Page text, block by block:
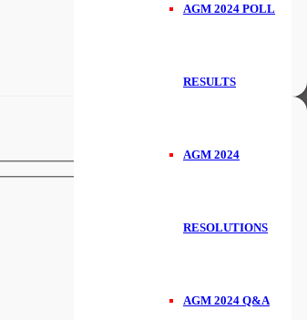
AGM 2024 POLL
RESULTS
AGM 2024
RESOLUTIONS
AGM 2024 Q&A